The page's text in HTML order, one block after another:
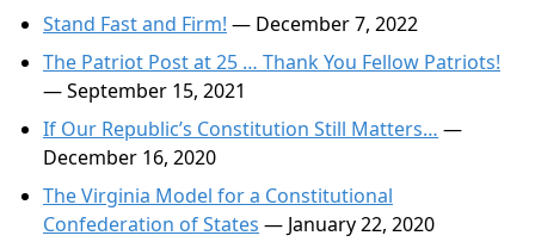
Stand Fast and Firm! — December 7, 2022
The Patriot Post at 25 … Thank You Fellow Patriots!
— September 15, 2021
If Our Republic’s Constitution Still Matters… —
December 16, 2020
The Virginia Model for a Constitutional
Confederation of States — January 22, 2020